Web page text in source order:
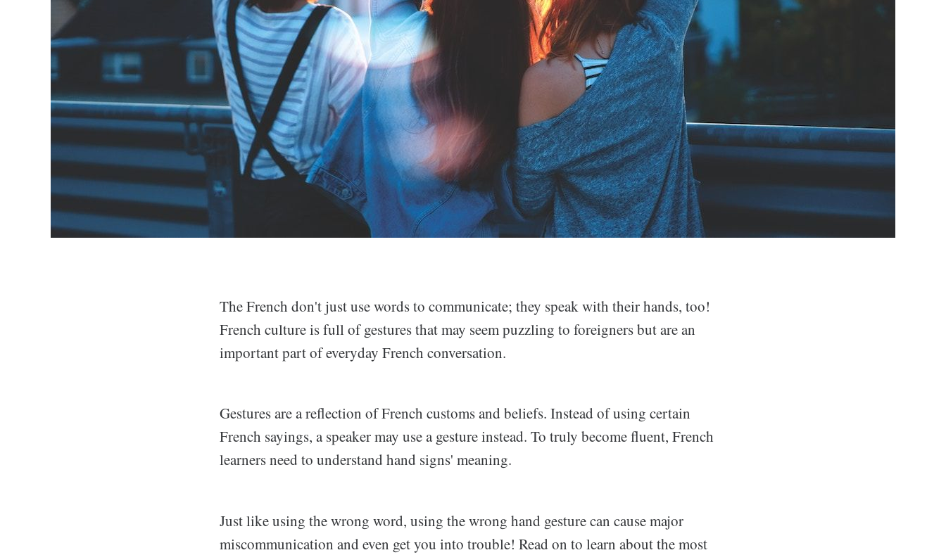
The French don't just use words to communicate; they speak with their hands, too!
French culture is full of gestures that may seem puzzling to foreigners but are an
important part of everyday French conversation.
Gestures are a reflection of French customs and beliefs. Instead of using certain
French sayings, a speaker may use a gesture instead. To truly become fluent, French
learners need to understand hand signs' meaning.
Just like using the wrong word, using the wrong hand gesture can cause major
miscommunication and even get you into trouble! Read on to learn about the most